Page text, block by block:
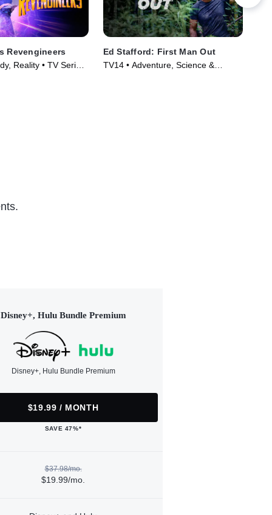
Revengineers
Reality • TV Series
Ed Stafford: First Man Out
TV14 • Adventure, Science &
Disney+, Hulu Bundle Premium
Disney+, Hulu Bundle Premium
$19.99 / MONTH
SAVE 47%*
$37.98/mo.
$19.99/mo.